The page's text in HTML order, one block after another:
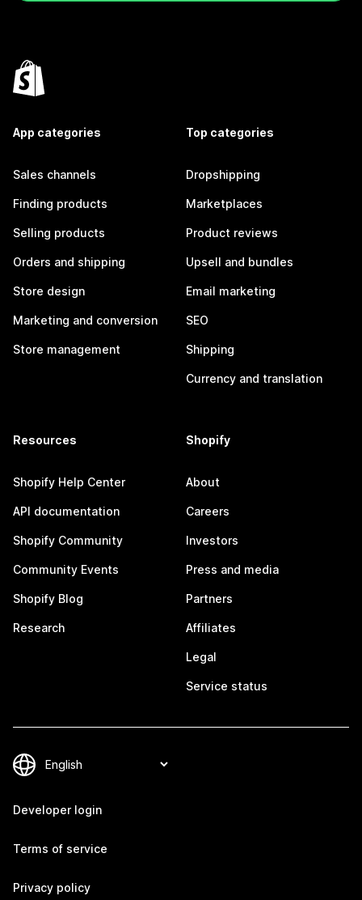
App categories
Sales channels
Finding products
Selling products
Orders and shipping
Store design
Marketing and conversion
Store management
Top categories
Dropshipping
Marketplaces
Product reviews
Upsell and bundles
Email marketing
SEO
Shipping
Currency and translation
Resources
Shopify Help Center
API documentation
Shopify Community
Community Events
Shopify Blog
Research
Shopify
About
Careers
Investors
Press and media
Partners
Affiliates
Legal
Service status
Developer login
Terms of service
Privacy policy